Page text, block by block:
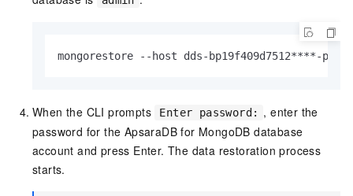
mongorestore --host dds-bp19f409d7512****-
When the CLI prompts Enter password:
, enter the
password for the ApsaraDB for MongoDB database
account and press Enter. The data restoration process
starts.